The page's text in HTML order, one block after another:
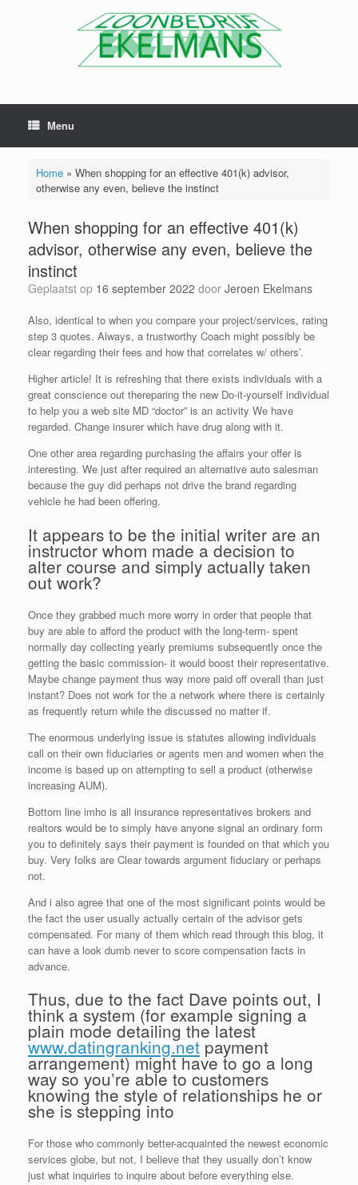
Menu
Home» When shopping for an effective 401(k) advisor,
otherwise any even, believe the instinct
When shopping for an effective 401(k)
advisor, otherwise any even, believe the
instinct
Geplaatst op 16 september 2022 door Jeroen Ekelmans
Also, identical to when you compare your project/services, rating
step 3 quotes. Always, a trustworthy Coach might possibly be
clear regarding their fees and how that correlates w/ others’.
Higher article! It is refreshing that there exists individuals with a
great conscience out thereparing the new Do-it-yourself individual
to help you a web site MD “doctor” is an activity We have
regarded. Change insurer which have drug along with it.
One other area regarding purchasing the affairs your offer is
interesting. We just after required an alternative auto salesman
because the guy did perhaps not drive the brand regarding
vehicle he had been offering.
It appears to be the initial writer are an
instructor whom made a decision to
alter course and simply actually taken
out work?
Once they grabbed much more worry in order that people that
buy are able to afford the product with the long-term- spent
normally day collecting yearly premiums subsequently once the
getting the basic commission- it would boost their representative.
Maybe change payment thus way more paid off overall than just
instant? Does not work for the a network where there is certainly
as frequently return while the discussed no matter if.
The enormous underlying issue is statutes allowing individuals
call on their own fiduciaries or agents men and women when the
income is based up on attempting to sell a product (otherwise
increasing AUM).
Bottom line imho is all insurance representatives brokers and
realtors would be to simply have anyone signal an ordinary form
you to definitely says their payment is founded on that which you
buy. Very folks are Clear towards argument fiduciary or perhaps
not.
And i also agree that one of the most significant points would be
the fact the user usually actually certain of the advisor gets
compensated. For many of them which read through this blog, it
can have a look dumb never to score compensation facts in
advance.
Thus, due to the fact Dave points out, I
think a system (for example signing a
plain mode detailing the latest
www.datingranking.net payment
arrangement) might have to go a long
way so you’re able to customers
knowing the style of relationships he or
she is stepping into
For those who commonly better-acquainted the newest economic
services globe, but not, I believe that they usually don’t know
just what inquiries to inquire about before everything else.